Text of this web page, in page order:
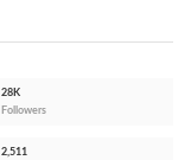
28K
Followers
2,511